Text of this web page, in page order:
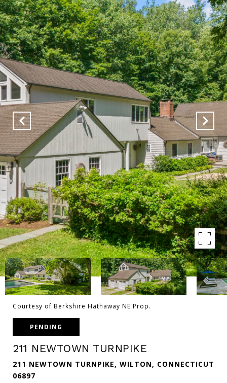
Courtesy of Berkshire Hathaway NE Prop.
PENDING
211 NEWTOWN TURNPIKE
211 NEWTOWN TURNPIKE, WILTON, CONNECTICUT
06897